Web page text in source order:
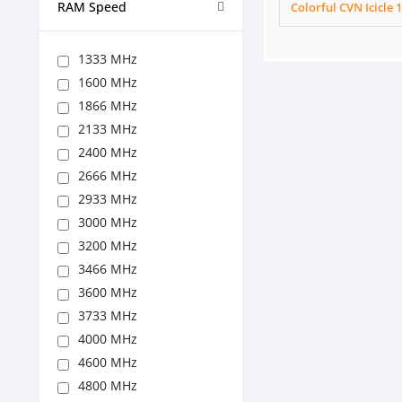
RAM Speed
1333 MHz
1600 MHz
1866 MHz
2133 MHz
2400 MHz
2666 MHz
2933 MHz
3000 MHz
3200 MHz
3466 MHz
3600 MHz
3733 MHz
4000 MHz
4600 MHz
4800 MHz
Colorful CVN Icicle